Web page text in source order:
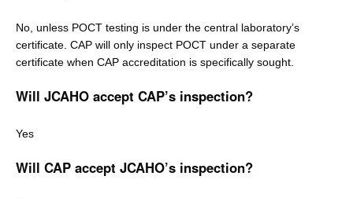
No, unless POCT testing is under the central laboratory’s
certificate. CAP will only inspect POCT under a separate
certificate when CAP accreditation is specifically sought.
Will JCAHO accept CAP’s inspection?
Yes
Will CAP accept JCAHO’s inspection?